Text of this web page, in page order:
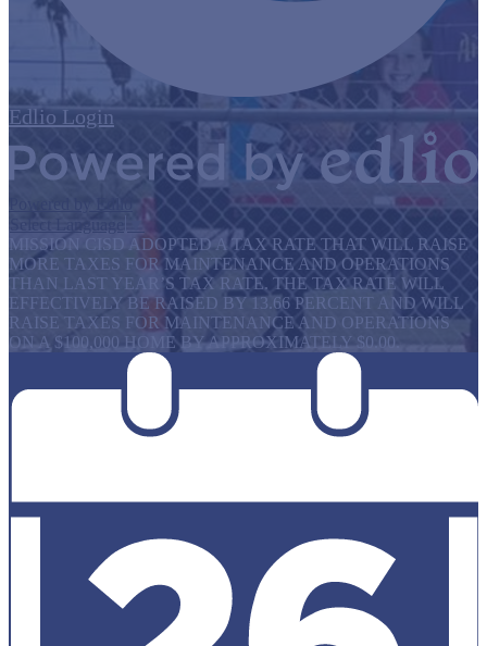
EdlioLogin
Select Language
MISSION CISD ADOPTED A TAX RATE THAT WILL RAISE
MORE TAXES FOR MAINTENANCE AND OPERATIONS
THAN LAST YEAR’S TAX RATE. THE TAX RATE WILL
EFFECTIVELY BE RAISED BY 13.66 PERCENT AND WILL
RAISE TAXES FOR MAINTENANCE AND OPERATIONS
ON A $100,000 HOME BY APPROXIMATELY $0.00.